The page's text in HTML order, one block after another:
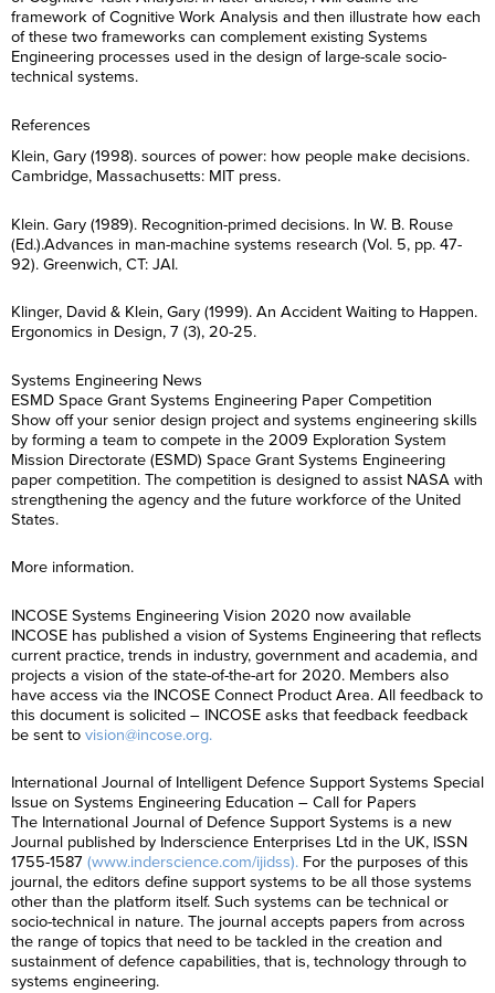
framework of Cognitive Work Analysis and then illustrate how each
of these two frameworks can complement existing Systems
Engineering processes used in the design of large-scale socio-
technical systems.
References
Klein, Gary (1998). sources of power: how people make decisions.
Cambridge, Massachusetts: MIT press.
Klein. Gary (1989). Recognition-primed decisions. In W. B. Rouse
(Ed.).Advances in man-machine systems research (Vol. 5, pp. 47-
92). Greenwich, CT: JAI.
Klinger, David & Klein, Gary (1999). An Accident Waiting to Happen.
Ergonomics in Design, 7 (3), 20-25.
Systems Engineering News
ESMD Space Grant Systems Engineering Paper Competition
Show off your senior design project and systems engineering skills
by forming a team to compete in the 2009 Exploration System
Mission Directorate (ESMD) Space Grant Systems Engineering
paper competition. The competition is designed to assist NASA with
strengthening the agency and the future workforce of the United
States.
More information.
INCOSE Systems Engineering Vision 2020 now available
INCOSE has published a vision of Systems Engineering that reflects
current practice, trends in industry, government and academia, and
projects a vision of the state-of-the-art for 2020. Members also
have access via the INCOSE Connect Product Area. All feedback to
this document is solicited – INCOSE asks that feedback feedback
be sent to vision@incose.org.
International Journal of Intelligent Defence Support Systems Special
Issue on Systems Engineering Education – Call for Papers
The International Journal of Defence Support Systems is a new
Journal published by Inderscience Enterprises Ltd in the UK, ISSN
1755-1587 (www.inderscience.com/ijidss). For the purposes of this
journal, the editors define support systems to be all those systems
other than the platform itself. Such systems can be technical or
socio-technical in nature. The journal accepts papers from across
the range of topics that need to be tackled in the creation and
sustainment of defence capabilities, that is, technology through to
systems engineering.
*m
*
i
*
e
g
i
C
*
I agree to receive
consent at any time.)
a
m
e
*
t
N
a
e
m
a
l
R
e
e
t
International related to my
enquiry. (You may withdraw your
consent at any time.)
Subscribe